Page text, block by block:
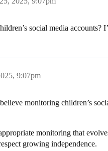
social media
9:07pm
monitoring children’s
monitoring that
growing independence.